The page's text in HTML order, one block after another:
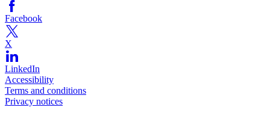
Facebook
X
LinkedIn
Accessibility
Terms and conditions
Privacy notices